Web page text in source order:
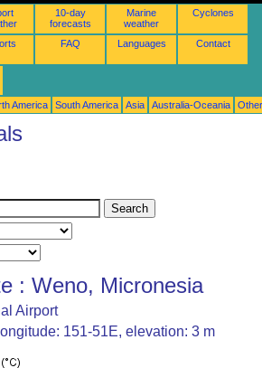
10-day
forecasts
Marine
weather
Cyclones
FAQ Languages Contact
America South America Asia Australia-Oceania
: Weno, Micronesia
Airport
151-51E, elevation: 3 m